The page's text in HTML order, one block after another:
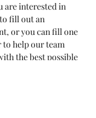
are interested in
fill out an
or you can fill one
to help our team
the best possible